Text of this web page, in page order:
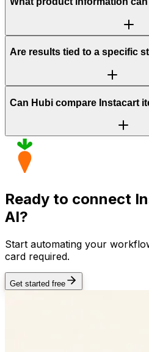
Are results tied to a specific
Can Hubi compare Instacart
Ready to connect
AI?
Start automating your
card required.
Get started free